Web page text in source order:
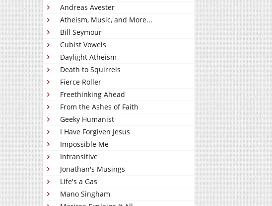
Andreas Avester
Atheism, Music, and More...
Bill Seymour
Cubist Vowels
Daylight Atheism
Death to Squirrels
Fierce Roller
Freethinking Ahead
From the Ashes of Faith
Geeky Humanist
I Have Forgiven Jesus
Impossible Me
Intransitive
Jonathan's Musings
Life's a Gas
Mano Singham